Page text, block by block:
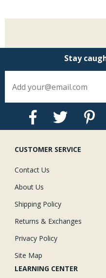
Stay
CUSTOMER SERVICE
Contact Us
About Us
Shipping Policy
Returns & Exchanges
Privacy Policy
Site Map
LEARNING CENTER